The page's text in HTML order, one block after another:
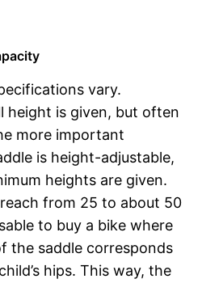
vary.
height is given, but often
more important
is height-adjustable,
heights are given.
from 25 to about 50
to buy a bike where
the saddle corresponds
hips. This way, the